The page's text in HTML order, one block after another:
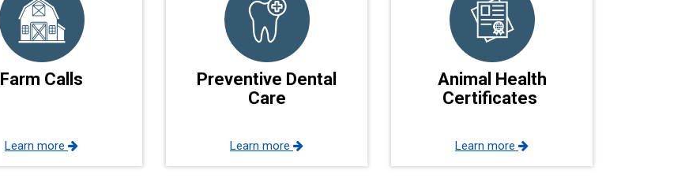
Farm Calls
Learn more
Preventive Dental
Care
Learn more
Animal Health
Certificates
Learn more